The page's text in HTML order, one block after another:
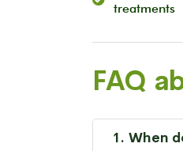
treatments
FAQ
1. When